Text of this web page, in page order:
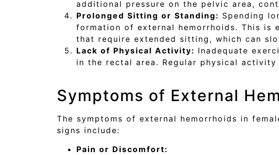
additional pressure on the pelvic area,
Prolonged Sitting or Standing: Spending
formation of external hemorrhoids. This is
that require extended sitting, which can
Lack of Physical Activity: Inadequate
in the rectal area. Regular physical
Symptoms of External
The symptoms of external hemorrhoids in
signs include:
Pain or Discomfort: